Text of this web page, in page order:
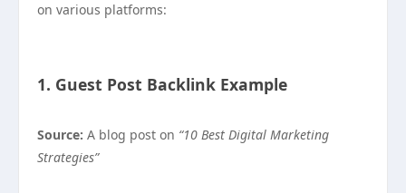
on various platforms:
1. Guest Post Backlink Example
Source: A blog post on “10 Best Digital Marketing
Strategies”